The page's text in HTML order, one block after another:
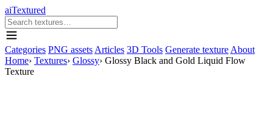
aiTextured
Categories PNG assets Articles 3D Tools Generate texture About
Home› Textures› Glossy› Glossy Black and Gold Liquid Flow
Texture